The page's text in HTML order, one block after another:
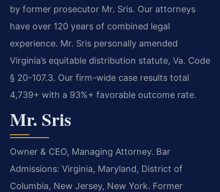
by former prosecutor Mr. Sris. Our attorneys
have over 120 years of combined legal
experience. Mr. Sris personally amended
Virginia’s equitable distribution statute, Va. Code
§ 20-107.3. Our firm-wide case results total
4,739+ with a 93%+ favorable outcome rate.
Mr. Sris
Owner & CEO, Managing Attorney. Bar
Admissions: Virginia, Maryland, District of
Columbia, New Jersey, New York. Former